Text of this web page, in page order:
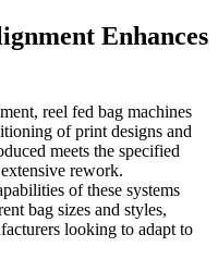
Enhances
reel fed bag machines
of print designs and
meets the specified
rework.
of these systems
bag sizes and styles,
looking to adapt to